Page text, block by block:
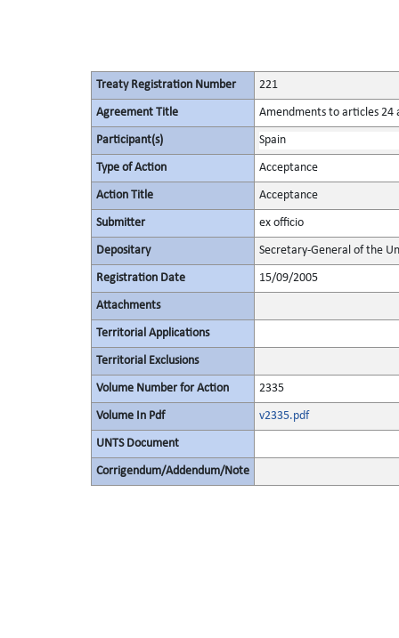
Treaty Registration Number 221
Agreement Title Amendments to articles 24
Participant(s) Spain
Type of Action Acceptance
Action Title Acceptance
Submitter ex officio
Depositary Secretary-General of the
Registration Date 15/09/2005
Attachments
Territorial Applications
Territorial Exclusions
Volume Number for Action 2335
Volume In Pdf v2335.pdf
UNTS Document
Corrigendum/Addendum/Note